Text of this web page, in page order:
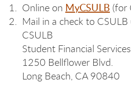
Online on MyCSULB (for
Mail in a check to
CSULB
Student Financial Services
1250 Bellflower Blvd.
Long Beach, CA 90840